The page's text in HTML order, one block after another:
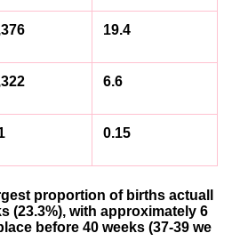
19.4
6.6
0.15
proportion of births actuall
(23.3%), with approximately 6
before 40 weeks (37-39 we